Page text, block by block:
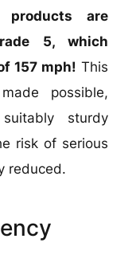
products are
5, which
157 mph! This
possible,
sturdy
risk of serious
reduced.